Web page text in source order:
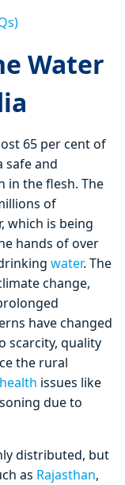
Water
65 per cent of
safe and
in the flesh. The
of
which is being
hands of over
water. The
change,
have changed
scarcity, quality
the rural
health issues like
due to
distributed, but
as Rajasthan,